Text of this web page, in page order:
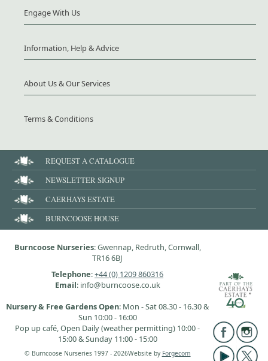
Engage With Us
Information, Help & Advice
About Us & Our Services
Terms & Conditions
REQUEST A CATALOGUE
NEWSLETTER SIGNUP
CAERHAYS ESTATE
BURNCOOSE HOUSE
Burncoose Nurseries: Gwennap, Redruth, Cornwall,
TR16 6BJ
Telephone:+44 (0) 1209 860316
Email: info@burncoose.co.uk
Nursery & Free Gardens Open: Mon - Sat 08.30 - 16.30 &
Sun 10:00 - 16:00
Pop up café, Open Daily (weather permitting) 10:00 -
15:00 & Sunday 11:00 - 15:00
© Burncoose Nurseries 1997 - 2026Website by Forgecom